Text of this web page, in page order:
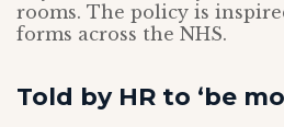
rooms. The policy is
forms across the NHS.
Told by HR to ‘be